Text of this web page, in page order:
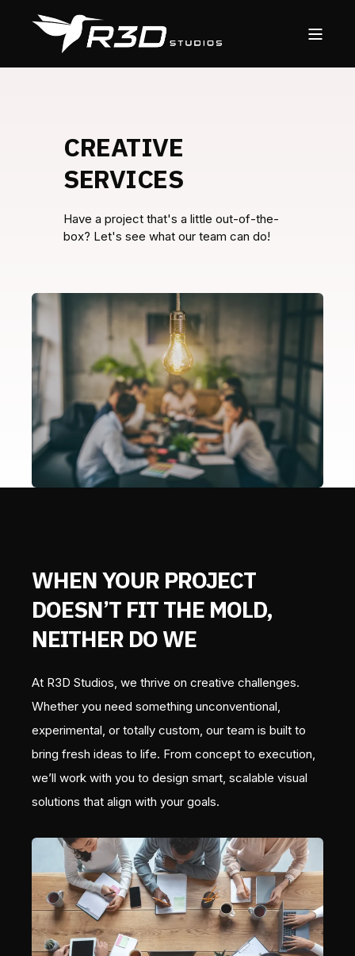
CREATIVE
SERVICES
Have a project that's a little out-of-the-
box? Let's see what our team can do!
WHEN YOUR PROJECT
DOESN’T FIT THE MOLD,
NEITHER DO WE
At R3D Studios, we thrive on creative challenges.
Whether you need something unconventional,
experimental, or totally custom, our team is built to
bring fresh ideas to life. From concept to execution,
we’ll work with you to design smart, scalable visual
solutions that align with your goals.